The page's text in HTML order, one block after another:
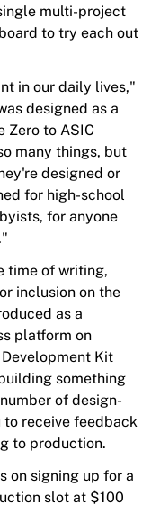
multi-project
to try each out
in our daily lives,"
designed as a
Zero to ASIC
many things, but
designed or
for high-school
for anyone
time of writing,
inclusion on the
as a
platform on
Kit
something
of design-
to receive feedback
to production.
on signing up for a
slot at $100